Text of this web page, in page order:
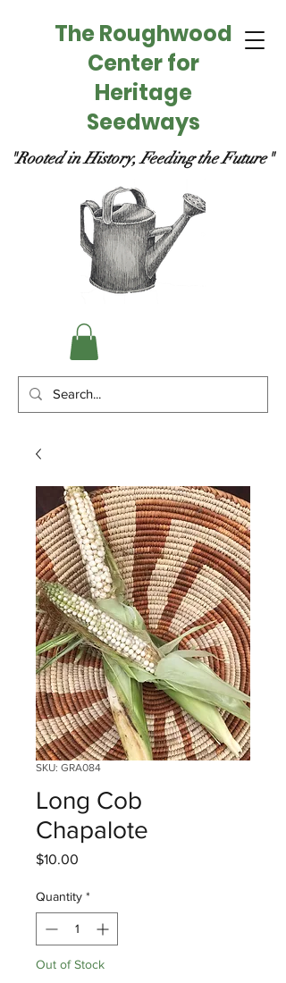
The Roughwood
Center for
Heritage
Seedways
"Rooted in History, Feeding the Future"
SKU: GRA084
Long Cob
Chapalote
$10.00
Quantity *
Out of Stock